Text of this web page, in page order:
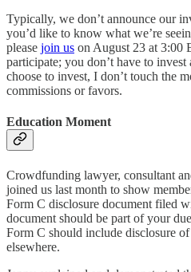
Typically, we don’t announce our
you’d like to know what we’re
please join us on August 23 at 3:00
participate; you don’t have to
choose to invest, I don’t touch the
commissions or favors.
Education Moment
Crowdfunding lawyer, consultant
joined us last month to show
Form C disclosure document filed
document should be part of your
Form C should include disclosure
elsewhere.